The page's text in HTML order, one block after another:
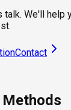
talk. We'll help
Contact
Methods